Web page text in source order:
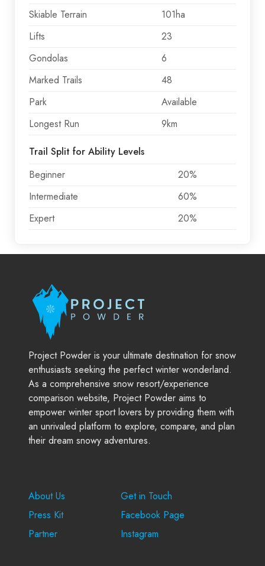
Skiable Terrain
101ha
Lifts
23
Gondolas
6
Marked Trails
48
Park
Available
Longest Run
9km
Trail Split for Ability Levels
Beginner
20%
Intermediate
60%
Expert
20%
Project Powder is your ultimate destination for snow
enthusiasts seeking the perfect winter wonderland.
As a comprehensive snow resort/experience
comparison website, Project Powder aims to
empower winter sport lovers by providing them with
an unrivaled platform to explore, compare, and plan
their dream snowy adventures.
About Us
Press Kit
Partner
Get in Touch
Facebook Page
Instagram